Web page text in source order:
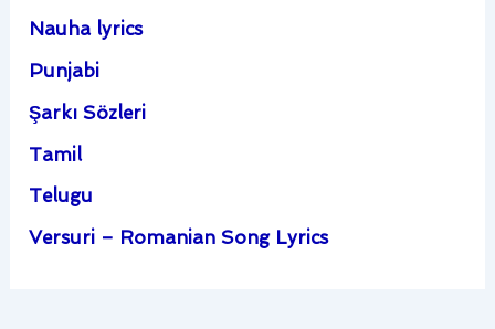
Nauha lyrics
Punjabi
Şarkı Sözleri
Tamil
Telugu
Versuri – Romanian Song Lyrics